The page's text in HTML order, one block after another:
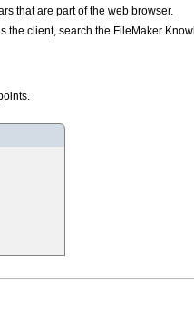
that are part of the web browser.
the client, search the FileMaker